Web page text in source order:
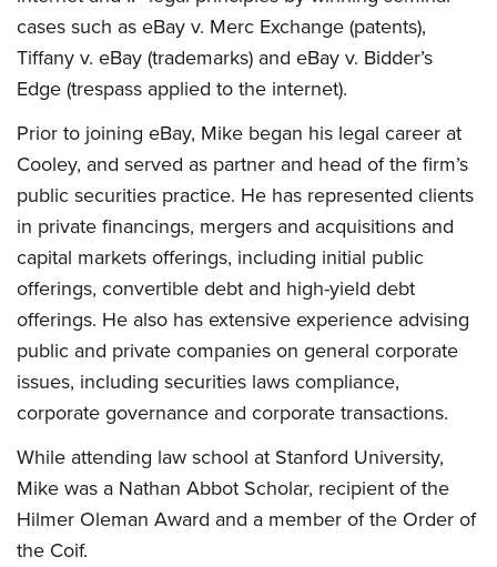
cases such as eBay v. Merc Exchange (patents),
Tiffany v. eBay (trademarks) and eBay v. Bidder’s
Edge (trespass applied to the internet).
Prior to joining eBay, Mike began his legal career at
Cooley, and served as partner and head of the firm’s
public securities practice. He has represented clients
in private financings, mergers and acquisitions and
capital markets offerings, including initial public
offerings, convertible debt and high-yield debt
offerings. He also has extensive experience advising
public and private companies on general corporate
issues, including securities laws compliance,
corporate governance and corporate transactions.
While attending law school at Stanford University,
Mike was a Nathan Abbot Scholar, recipient of the
Hilmer Oleman Award and a member of the Order of
the Coif.